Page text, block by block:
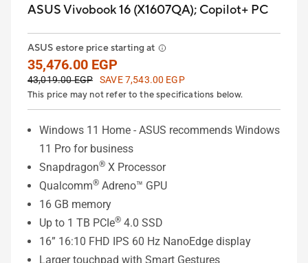
ASUS Vivobook 16 (X1607QA); Copilot+ PC
ASUS estore price starting at
35,476.00 EGP
43,019.00 EGP
SAVE 7,543.00 EGP
This price may not refer to the specifications below.
Windows 11 Home - ASUS recommends Windows
11 Pro for business
Snapdragon® X Processor
Qualcomm® Adreno™ GPU
16 GB memory
Up to 1 TB PCIe® 4.0 SSD
16” 16:10 FHD IPS 60 Hz NanoEdge display
Larger touchpad with Smart Gestures